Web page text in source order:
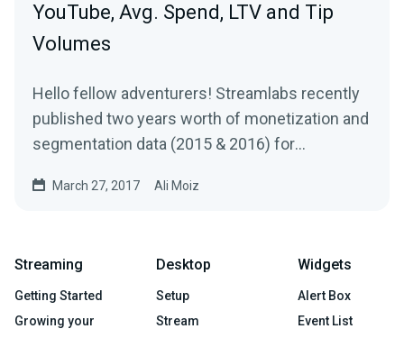
YouTube, Avg. Spend, LTV and Tip
Volumes
Hello fellow adventurers! Streamlabs recently
published two years worth of monetization and
segmentation data (2015 & 2016) for
March 27, 2017 Ali Moiz
Streaming
Getting Started
Growing your
Desktop
Setup
Stream
Widgets
Alert Box
Event List